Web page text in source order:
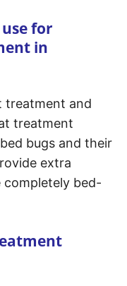
for
in
treatment and
treatment
bugs and their
extra
bed-